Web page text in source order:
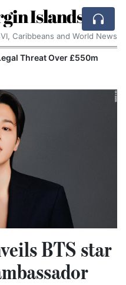
Islands
Caribbeans and World News
Threat Over £550m
BTS star